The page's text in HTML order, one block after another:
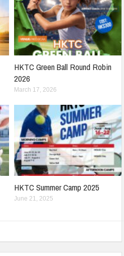
HKTC Green Ball Round Robin
2026
March 17, 2026
HKTC Summer Camp 2025
June 21, 2025